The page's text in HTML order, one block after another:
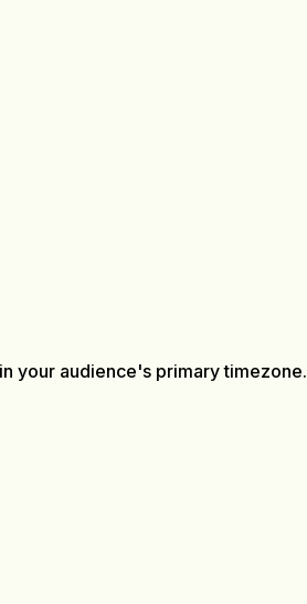
your audience's primary timezone.